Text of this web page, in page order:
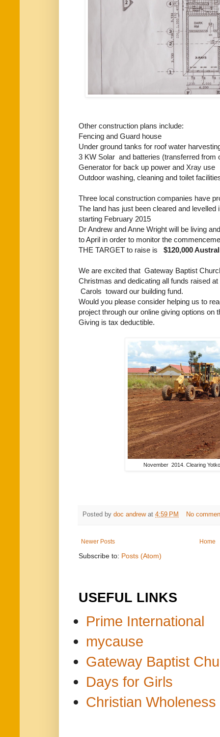
Other construction plans include:
Fencing and Guard house
Under ground tanks for roof water
3 KW Solar and batteries (transferred from
Generator for back up power and Xray use
Outdoor washing, cleaning and toilet
Three local construction companies have
The land has just been cleared and levelled
starting February 2015
Dr Andrew and Anne Wright will be living
to April in order to monitor the
THE TARGET to raise is $120,000
We are excited that Gateway Baptist
Christmas and dedicating all funds raised
Carols toward our building fund.
Would you please consider helping us to
project through our online giving options on
Giving is tax deductible.
November 2014. Clearing
Posted by doc andrew at 4:59 PM No
Newer Posts Home
Subscribe to: Posts (Atom)
USEFUL LINKS
Prime International
mycause
Gateway Baptist
Days for Girls
Christian